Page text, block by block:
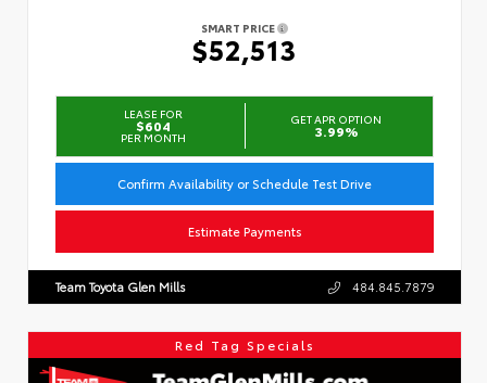
SMART PRICE
$52,513
LEASE FOR
$604
PER MONTH
GET APR OPTION
3.99%
Confirm Availability or Schedule Test Drive
Estimate Payments
Team Toyota Glen Mills 484.845.7879
Red Tag Specials